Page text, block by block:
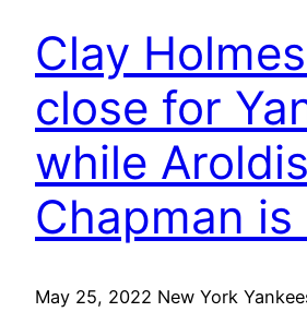
Clay
close for
while Aroldis
Chapman is
May 25, 2022 New York